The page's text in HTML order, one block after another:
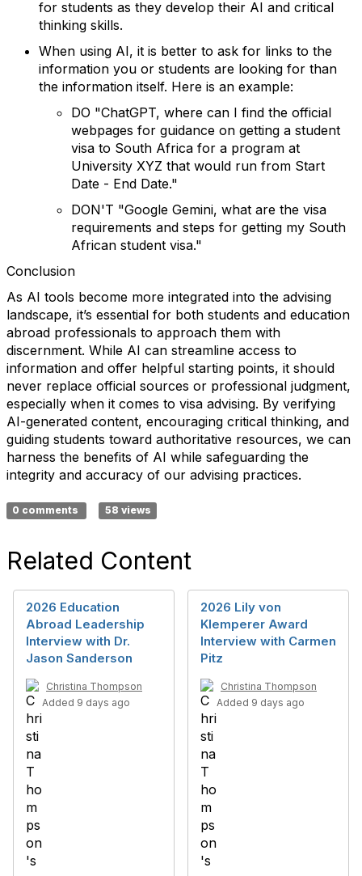
for students as they develop their AI and critical
thinking skills.
When using AI, it is better to ask for links to the
information you or students are looking for than
the information itself. Here is an example:
DO "ChatGPT, where can I find the official
webpages for guidance on getting a student
visa to South Africa for a program at
University XYZ that would run from Start
Date - End Date."
DON'T "Google Gemini, what are the visa
requirements and steps for getting my South
African student visa."
Conclusion
As AI tools become more integrated into the advising
landscape, it’s essential for both students and education
abroad professionals to approach them with
discernment. While AI can streamline access to
information and offer helpful starting points, it should
never replace official sources or professional judgment,
especially when it comes to visa advising. By verifying
AI-generated content, encouraging critical thinking, and
guiding students toward authoritative resources, we can
harness the benefits of AI while safeguarding the
integrity and accuracy of our advising practices.
0 comments 58 views
Related Content
2026 Education
Abroad Leadership
Interview with Dr.
Jason Sanderson
Christina Thompson
Added 9 days ago
2026 Lily von
Klemperer Award
Interview with Carmen
Pitz
Christina Thompson
Added 9 days ago